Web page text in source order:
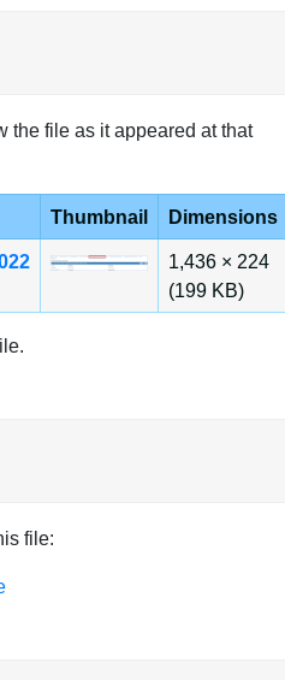
the file as it appeared at that
Thumbnail Dimensions
1,436 × 224
(199 KB)
file: